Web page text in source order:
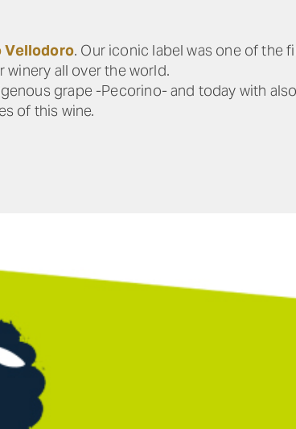
Vellodoro. Our iconic label was one of the
winery all over the world.
grape -Pecorino- and today with
of this wine.